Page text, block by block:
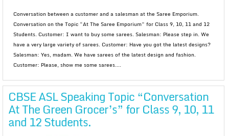
Conversation between a customer and a salesman at the Saree Emporium.
Conversation on the Topic “At The Saree Emporium” for Class 9, 10, 11 and 12
Students. Customer: I want to buy some sarees. Salesman: Please step in. We
have a very large variety of sarees. Customer: Have you got the latest designs?
Salesman: Yes, madam. We have sarees of the latest design and fashion.
Customer: Please, show me some sarees....
CBSE ASL Speaking Topic “Conversation
At The Green Grocer’s” for Class 9, 10, 11
and 12 Students.